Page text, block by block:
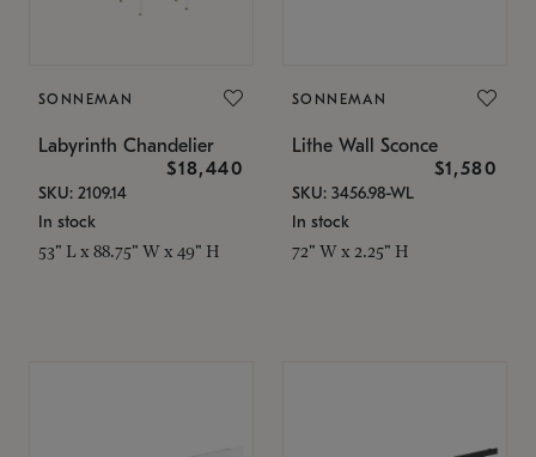
SONNEMAN
Labyrinth Chandelier
$18,440
SKU: 2109.14
In stock
53" L x 88.75" W x 49" H
SONNEMAN
Lithe Wall Sconce
$1,580
SKU: 3456.98-WL
In stock
72" W x 2.25" H